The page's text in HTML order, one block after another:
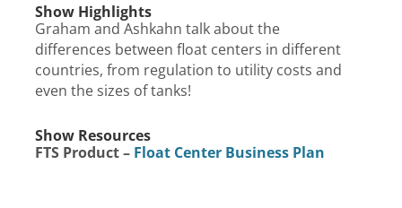
Show Highlights
Graham and Ashkahn talk about the
differences between float centers in different
countries, from regulation to utility costs and
even the sizes of tanks!
Show Resources
FTS Product – Float Center Business Plan